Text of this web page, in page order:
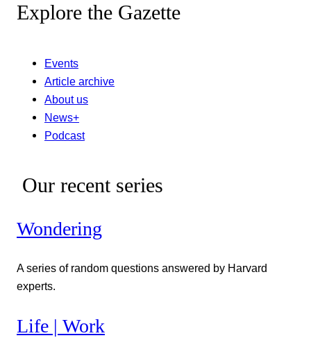
Explore the Gazette
Events
Article archive
About us
News+
Podcast
Our recent series
Wondering
A series of random questions answered by Harvard
experts.
Life | Work